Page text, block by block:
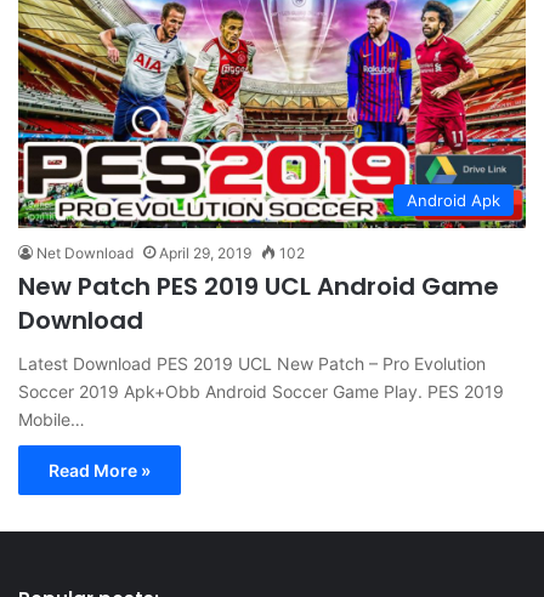
Android Apk
Net Download April 29, 2019 102
New Patch PES 2019 UCL Android Game
Download
Latest Download PES 2019 UCL New Patch – Pro Evolution
Soccer 2019 Apk+Obb Android Soccer Game Play. PES 2019
Mobile…
Read More »